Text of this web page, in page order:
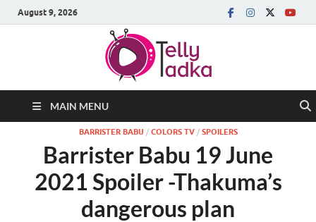
August 9, 2026
MAIN MENU
BARRISTER BABU / COLORS TV/ SPOILERS
Barrister Babu 19 June
2021 Spoiler -Thakuma’s
dangerous plan